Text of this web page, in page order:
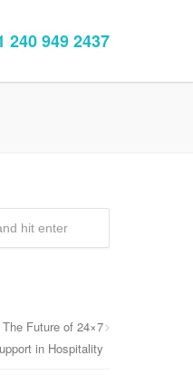
240 949 2437
Future of 24×7
in Hospitality